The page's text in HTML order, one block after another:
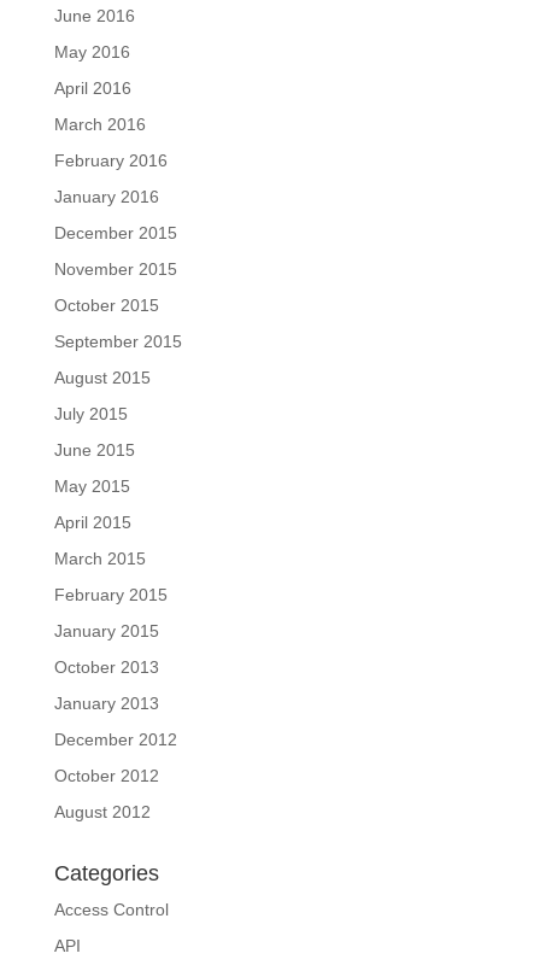
June 2016
May 2016
April 2016
March 2016
February 2016
January 2016
December 2015
November 2015
October 2015
September 2015
August 2015
July 2015
June 2015
May 2015
April 2015
March 2015
February 2015
January 2015
October 2013
January 2013
December 2012
October 2012
August 2012
Categories
Access Control
API